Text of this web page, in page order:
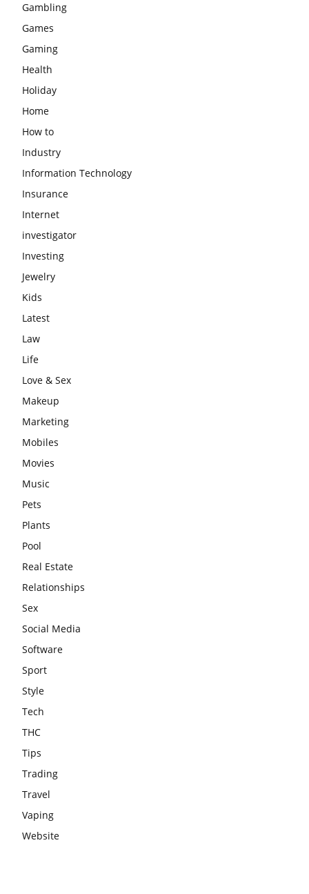
Gambling
Games
Gaming
Health
Holiday
Home
How to
Industry
Information Technology
Insurance
Internet
investigator
Investing
Jewelry
Kids
Latest
Law
Life
Love & Sex
Makeup
Marketing
Mobiles
Movies
Music
Pets
Plants
Pool
Real Estate
Relationships
Sex
Social Media
Software
Sport
Style
Tech
THC
Tips
Trading
Travel
Vaping
Website